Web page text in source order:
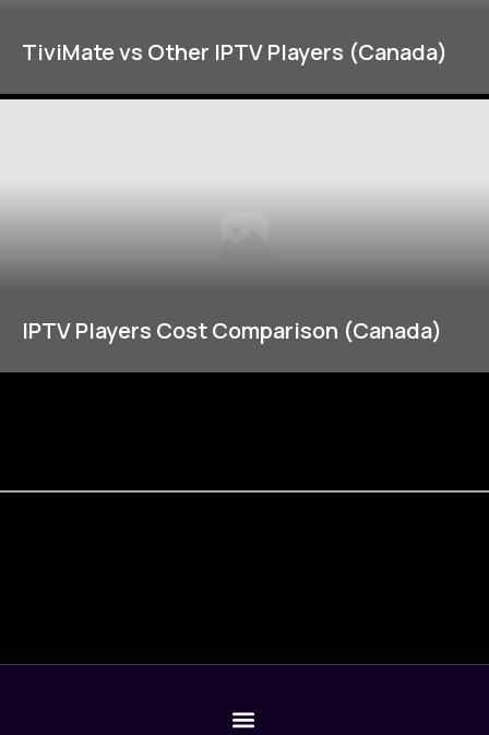
TiviMate vs Other IPTV Players (Canada)
IPTV Players Cost Comparison (Canada)